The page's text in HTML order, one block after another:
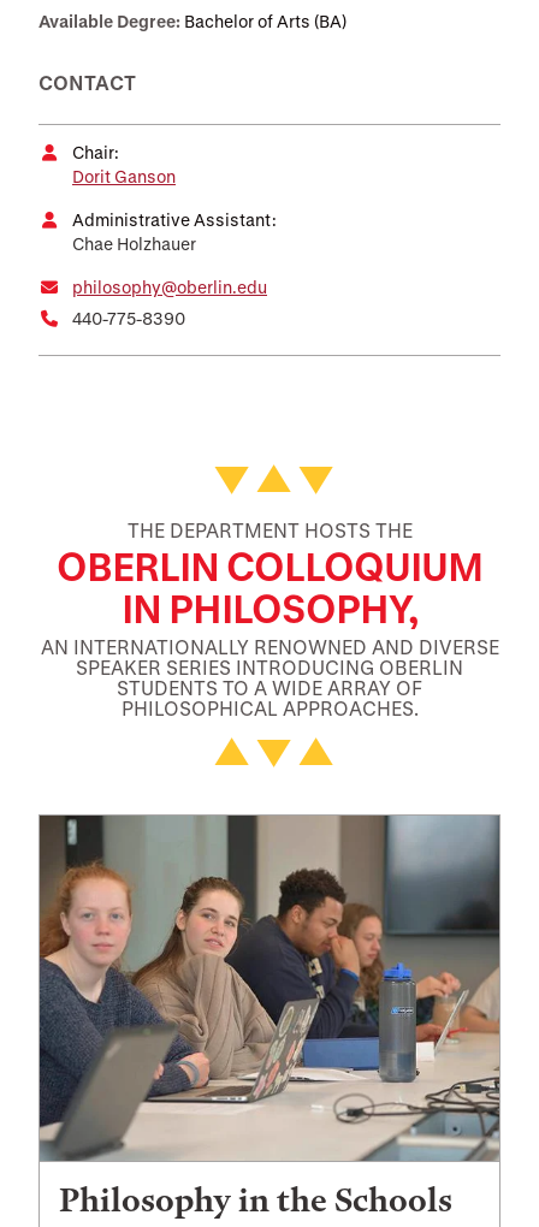
Available Degree: Bachelor of Arts (BA)
CONTACT
Chair:
Dorit Ganson
Administrative Assistant:
Chae Holzhauer
philosophy@oberlin.edu
440-775-8390
Featured Facts and Stories
THE DEPARTMENT HOSTS THE
OBERLIN COLLOQUIUM
IN PHILOSOPHY,
AN INTERNATIONALLY RENOWNED AND DIVERSE
SPEAKER SERIES INTRODUCING OBERLIN
STUDENTS TO A WIDE ARRAY OF
PHILOSOPHICAL APPROACHES.
Philosophy in the Schools